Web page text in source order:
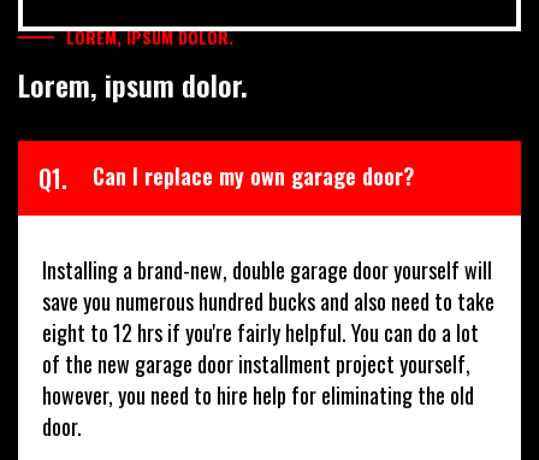
LOREM, IPSUM DOLOR.
Lorem, ipsum dolor.
Q1. Can I replace my own garage door?
Installing a brand-new, double garage door yourself will
save you numerous hundred bucks and also need to take
eight to 12 hrs if you're fairly helpful. You can do a lot
of the new garage door installment project yourself,
however, you need to hire help for eliminating the old
door.